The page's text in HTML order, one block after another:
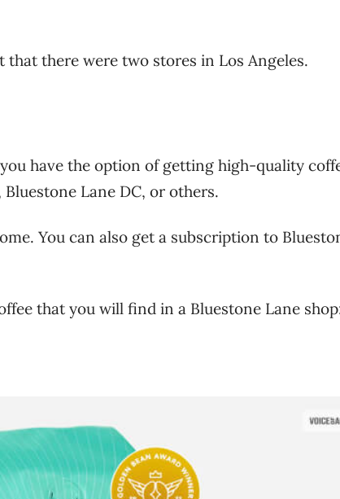
there were two stores in Los Angeles.
have the option of getting high-quality
Lane DC, or others.
You can also get a subscription to
that you will find in a Bluestone Lane